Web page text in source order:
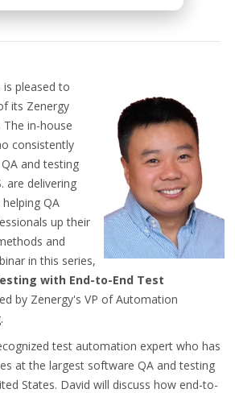
is pleased to
its Zenergy
The in-house
consistently
and testing
are delivering
QA
up their
and
in this series,
with End-to-End Test
by Zenergy's VP of Automation
test automation expert who has
at the largest software QA and testing
States. David will discuss how end-to-